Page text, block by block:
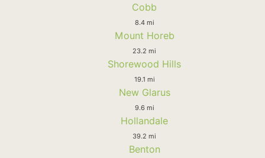
Cobb
8.4 mi
Mount Horeb
23.2 mi
Shorewood Hills
19.1 mi
New Glarus
9.6 mi
Hollandale
39.2 mi
Benton